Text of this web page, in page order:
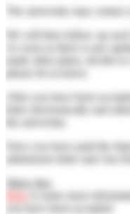
The university may
We will then follow up
After you have been
Once you have paid the
Show less
is some more